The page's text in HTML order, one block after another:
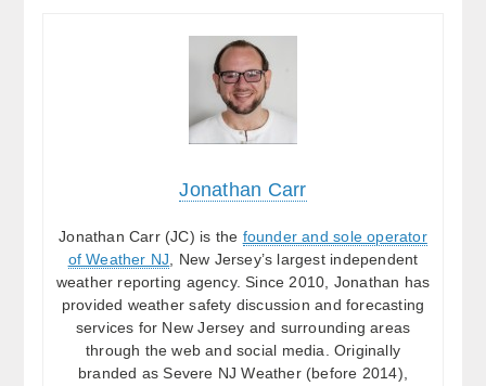
Jonathan Carr
Jonathan Carr (JC) is the founder and sole operator
of Weather NJ, New Jersey’s largest independent
weather reporting agency. Since 2010, Jonathan has
provided weather safety discussion and forecasting
services for New Jersey and surrounding areas
through the web and social media. Originally
branded as Severe NJ Weather (before 2014),